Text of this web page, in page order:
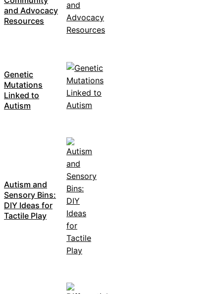
and Advocacy
Resources
Genetic
Mutations
Linked to
Autism
Autism and
Sensory Bins:
DIY Ideas for
Tactile Play